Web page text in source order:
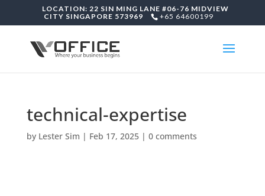
LOCATION: 22 SIN MING LANE #06-76 MIDVIEW
CITY SINGAPORE 573969
+65 64600199
technical-expertise
by Lester Sim | Feb 17, 2025| 0 comments